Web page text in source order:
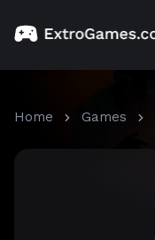
Home Games